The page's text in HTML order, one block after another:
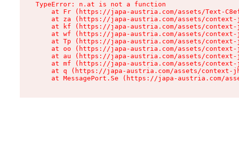
TypeError: n.at is not a function
at Fr (https://japa-austria.com/assets/Text-
at za (https://japa-austria.com/assets/
at kf (https://japa-austria.com/assets/
at wf (https://japa-austria.com/assets/
at Tp (https://japa-austria.com/assets/
at oo (https://japa-austria.com/assets/
at au (https://japa-austria.com/assets/
at mf (https://japa-austria.com/assets/
at q (https://japa-austria.com/assets/context-
at MessagePort.Se (https://japa-austria.com/